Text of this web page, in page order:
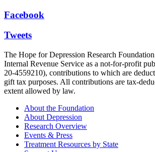
Facebook
Tweets
The Hope for Depression Research
Internal Revenue Service as a not-for-profit
20-4559210), contributions to which are
gift tax purposes. All contributions are tax-
extent allowed by law.
About the Foundation
About Depression
Research Overview
Events & Press
Treatment Resources by State